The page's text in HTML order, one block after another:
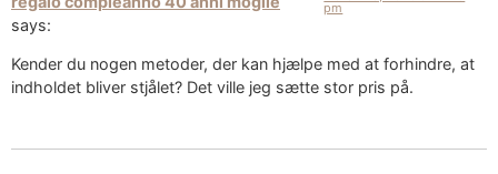
says:
pm
Kender du nogen metoder, der kan hjælpe med at forhindre, at
indholdet bliver stjålet? Det ville jeg sætte stor pris på.